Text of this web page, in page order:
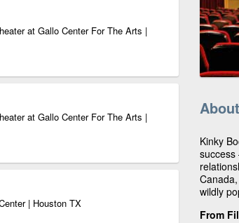
at Gallo Center For The Arts |
at Gallo Center For The Arts |
| Houston TX
Kinky
wildly
From